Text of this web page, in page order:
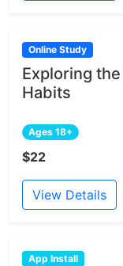
Online Study
Exploring
Habits
Ages 18+
$22
View Details
App Install